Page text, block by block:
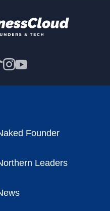
Founder
Leaders